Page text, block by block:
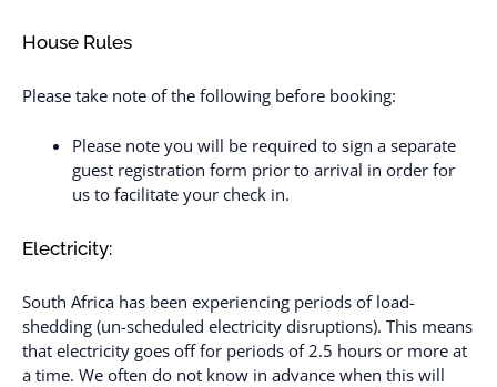
House Rules
Please take note of the following before booking:
Please note you will be required to sign a separate
guest registration form prior to arrival in order for
us to facilitate your check in.
Electricity:
South Africa has been experiencing periods of load-
shedding (un-scheduled electricity disruptions). This means
that electricity goes off for periods of 2.5 hours or more at
a time. We often do not know in advance when this will